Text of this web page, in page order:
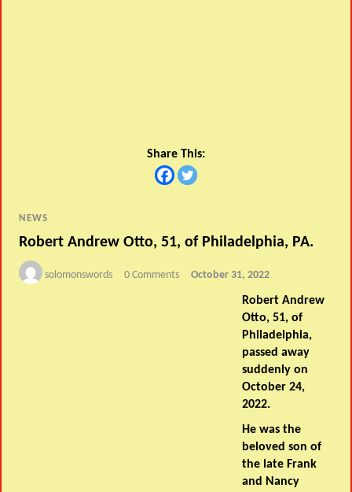
Share This:
NEWS
Robert Andrew Otto, 51, of Philadelphia, PA.
solomonswords 0 Comments October 31, 2022
Robert Andrew
Otto, 51, of
Philadelphia,
passed away
suddenly on
October 24,
2022.
He was the
beloved son of
the late Frank
and Nancy